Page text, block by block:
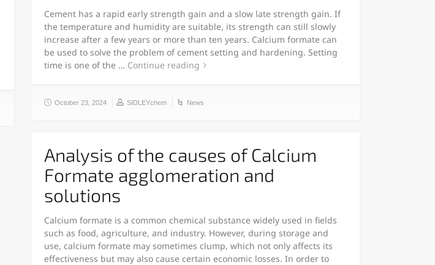
Cement has a rapid early strength gain and a slow late strength gain. If
the temperature and humidity are suitable, its strength can still slowly
increase after a few years or more than ten years. Calcium formate can
be used to solve the problem of cement setting and hardening. Setting
time is one of the … Continue reading
October 23, 2024 SIDLEYchem News
Analysis of the causes of Calcium
Formate agglomeration and
solutions
Calcium formate is a common chemical substance widely used in fields
such as food, agriculture, and industry. However, during storage and
use, calcium formate may sometimes clump, which not only affects its
effectiveness but may also cause certain economic losses. In order to